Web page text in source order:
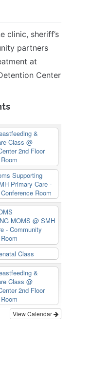
clinic, sheriff’s
partners
at
Center
&
Class@
2nd Floor
Supporting
Primary Care -
Room
MOMS@ SMH
- Community
Class
&
Class@
2nd Floor
View Calendar